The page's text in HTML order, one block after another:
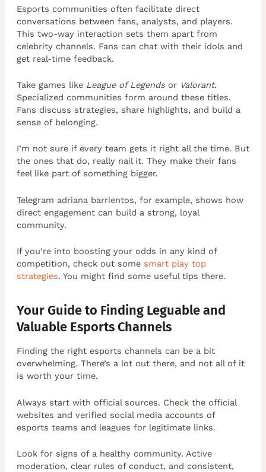
Esports communities often facilitate direct
conversations between fans, analysts, and players.
This two-way interaction sets them apart from
celebrity channels. Fans can chat with their idols and
get real-time feedback.
Take games like League of Legendsor Valorant.
Specialized communities form around these titles.
Fans discuss strategies, share highlights, and build a
sense of belonging.
I’m not sure if every team gets it right all the time. But
the ones that do, really nail it. They make their fans
feel like part of something bigger.
Telegram adriana barrientos, for example, shows how
direct engagement can build a strong, loyal
community.
If you’re into boosting your odds in any kind of
competition, check out some smart play top
strategies. You might find some useful tips there.
Your Guide to Finding Leguable and
Valuable Esports Channels
Finding the right esports channels can be a bit
overwhelming. There’s a lot out there, and not all of it
is worth your time.
Always start with official sources. Check the official
websites and verified social media accounts of
esports teams and leagues for legitimate links.
Look for signs of a healthy community. Active
moderation, clear rules of conduct, and consistent,